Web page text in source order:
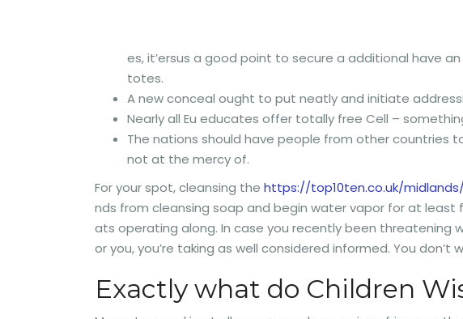
es, it’ersus a good point to secure a additional have
totes.
A new conceal ought to put neatly and initiate
Nearly all Eu educates offer totally free Cell –
The nations should have people from other countries
not at the mercy of.
For your spot, cleansing the https://top10ten.co.uk/
nds from cleansing soap and begin water vapor for at
ats operating along. In case you recently been threatening
or you, you’re taking as well considered informed. You
Exactly what do Children